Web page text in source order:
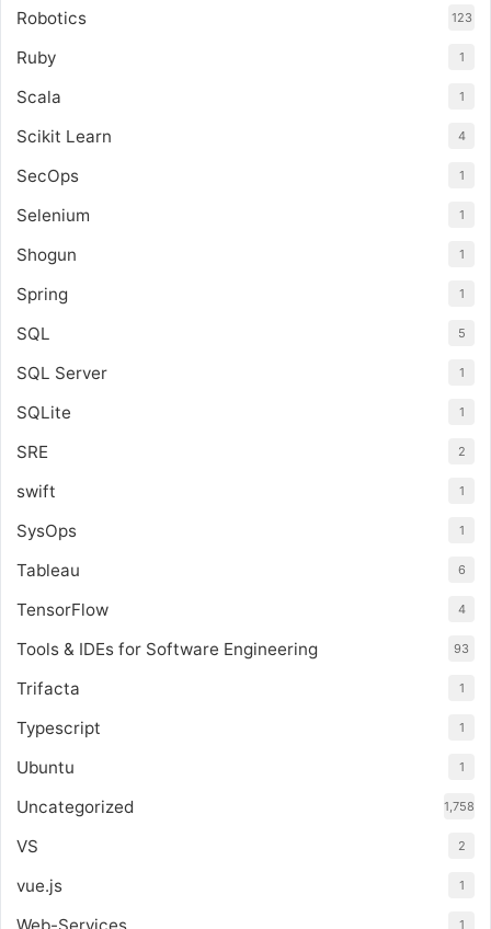
Robotics 123
Ruby 1
Scala 1
Scikit Learn 4
SecOps 1
Selenium 1
Shogun 1
Spring 1
SQL 5
SQL Server 1
SQLite 1
SRE 2
swift 1
SysOps 1
Tableau 6
TensorFlow 4
Tools & IDEs for Software Engineering 93
Trifacta 1
Typescript 1
Ubuntu 1
Uncategorized 1,758
VS 2
vue.js 1
1